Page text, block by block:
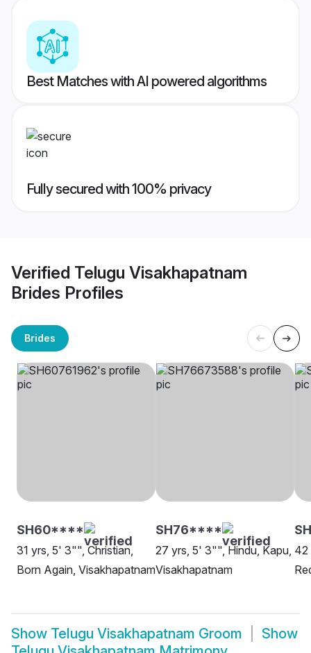
Best Matches with AI powered algorithms
Fully secured with 100% privacy
Verified Telugu Visakhapatnam
Brides Profiles
Brides
SH60****
31 yrs, 5' 3"", Christian,
Born Again, Visakhapatnam
SH76****
27 yrs, 5' 3"", Hindu, Kapu,
Visakhapatnam
42
Show Telugu Visakhapatnam Groom
Show